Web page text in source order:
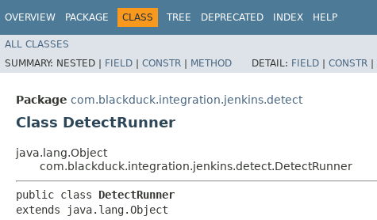
OVERVIEW PACKAGE CLASS TREE DEPRECATED INDEX HELP
ALL CLASSES
SUMMARY: NESTED | FIELD | CONSTR | METHOD DETAIL: FIELD | CONSTR |
Package com.blackduck.integration.jenkins.detect
Class DetectRunner
java.lang.Object
com.blackduck.integration.jenkins.detect.DetectRunner
public class DetectRunner
extends java.lang.Object